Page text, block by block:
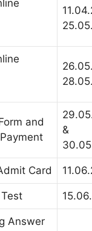
and
&
Card
Answer